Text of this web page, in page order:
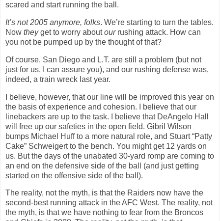
scared and start running the ball.
It’s not 2005 anymore, folks. We’re starting to turn the tables.
Now theyget to worry aboutourrushing attack. How can
you not be pumped up by the thought of that?
Of course, San Diego and L.T. are still a problem (but not
just for us, I can assure you), and our rushing defense was,
indeed, a train wreck last year.
I believe, however, that our line will be improved this year on
the basis of experience and cohesion. I believe that our
linebackers are up to the task. I believe that DeAngelo Hall
will free up our safeties in the open field. Gibril Wilson
bumps Michael Huff to a more natural role, and Stuart “Patty
Cake” Schweigert to the bench. You might get 12 yards on
us. But the days of the unabated 30-yard romp are coming to
an end on the defensive side of the ball (and just getting
started on the offensive side of the ball).
The reality, not the myth, is that the Raiders now have the
second-best running attack in the AFC West. The reality, not
the myth, is that we have nothing to fear from the Broncos